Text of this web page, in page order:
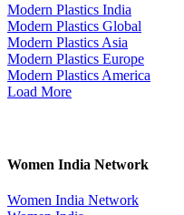
Modern Plastics India
Modern Plastics Global
Modern Plastics Asia
Modern Plastics Europe
Modern Plastics America
Load More
Women India Network
Women India Network